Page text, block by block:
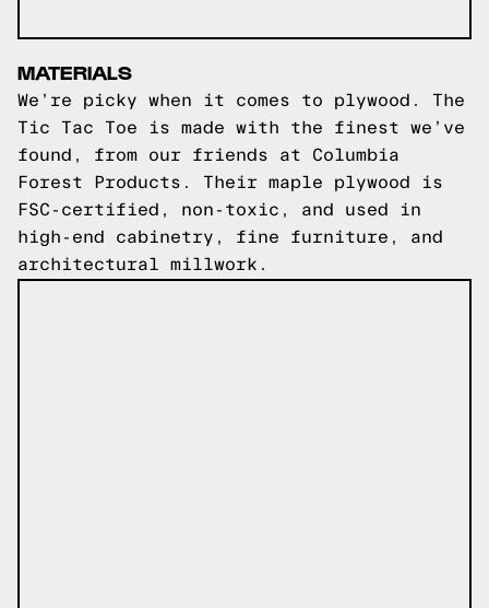
MATERIALS
We’re picky when it comes to plywood. The
Tic Tac Toe is made with the finest we’ve
found, from our friends at Columbia
Forest Products. Their maple plywood is
FSC-certified, non-toxic, and used in
high-end cabinetry, fine furniture, and
architectural millwork.